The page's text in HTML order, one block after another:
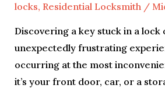
locks, Residential Locksmith/
Discovering a key stuck in a lock
unexpectedly frustrating
occurring at the most
it’s your front door, car, or a